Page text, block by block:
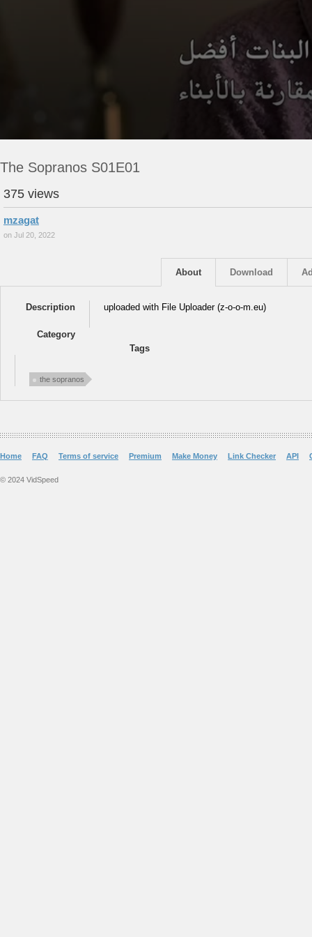
The Sopranos S01E01
375 views
mzagat
on Jul 20, 2022
Download
About
Description uploaded with File Uploader (z-o-o-m.eu)
Category
Tags
the sopranos
Home FAQ Terms of service Premium Make Money Link Checker API
© 2024 VidSpeed